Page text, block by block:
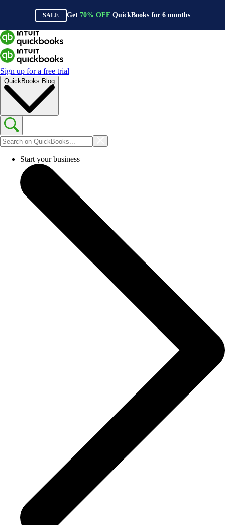
SALE Get 70% OFF QuickBooks for 6months
Sign up for a free trial
QuickBooks Blog
Start your business